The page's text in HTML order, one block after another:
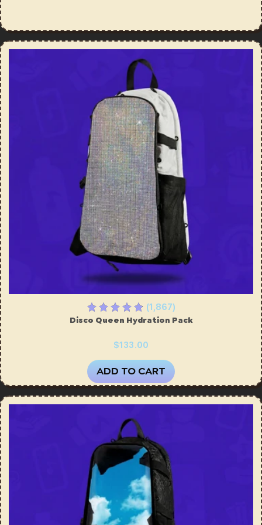
(1,867)
Disco Queen Hydration Pack
$133.00
ADD TO CART